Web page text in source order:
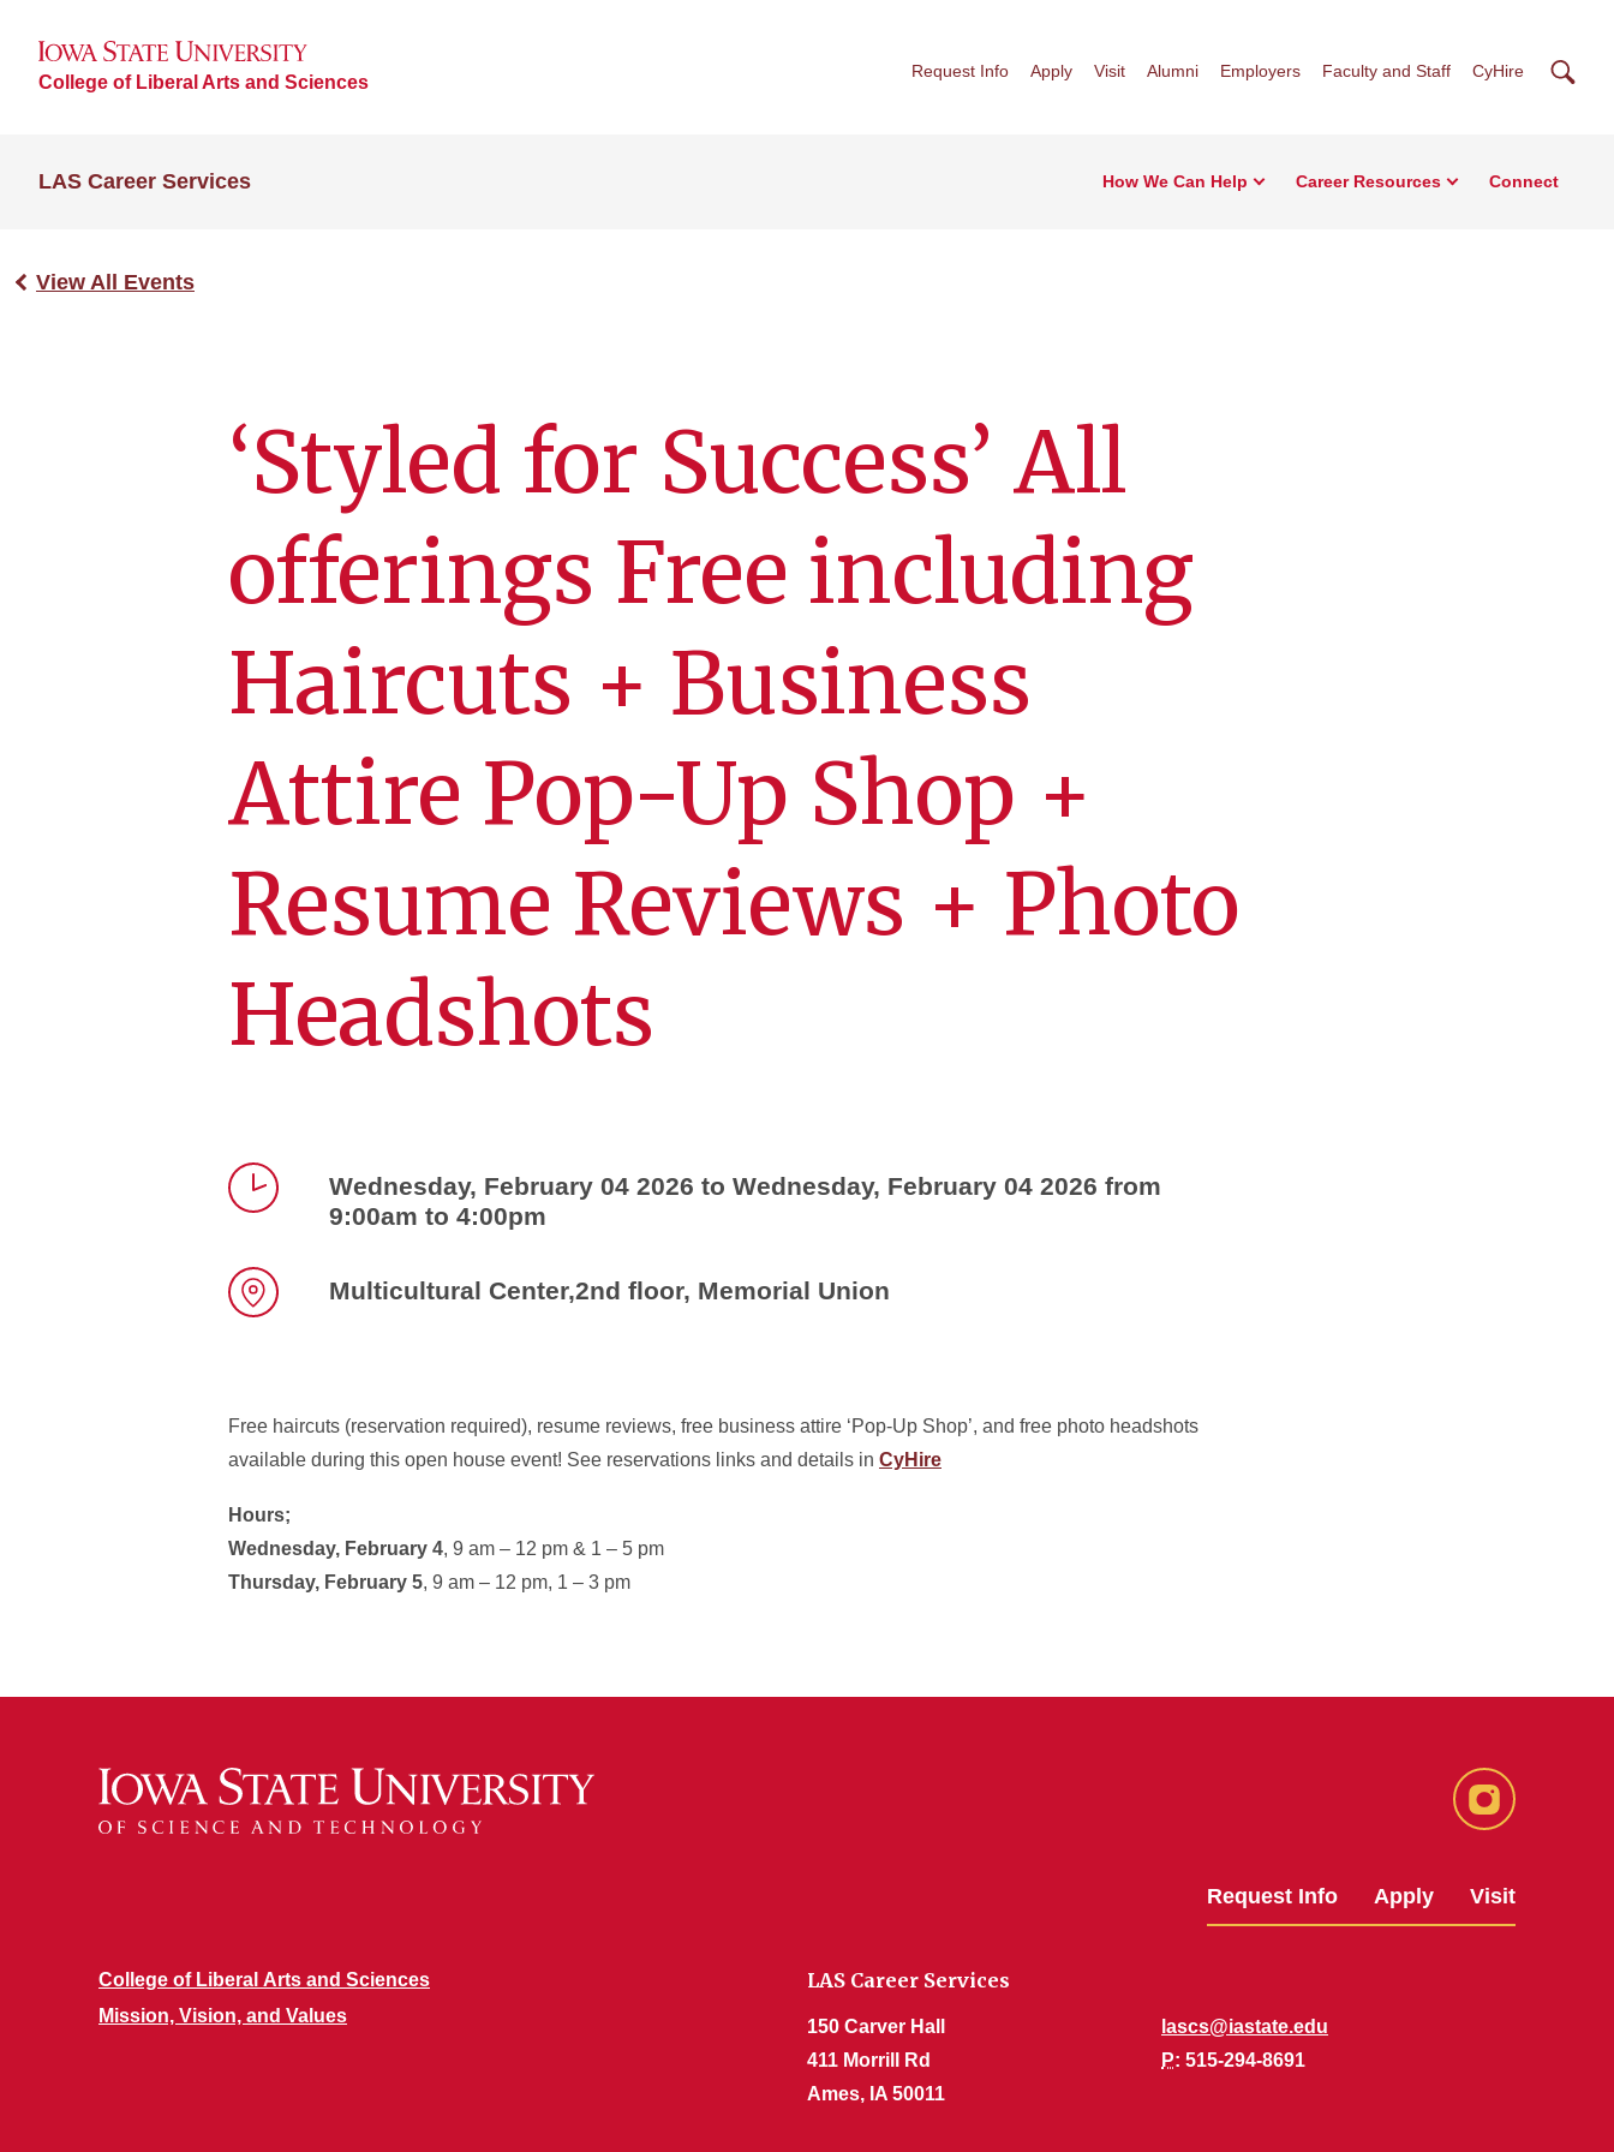
College of Liberal Arts and Sciences
Request Info Apply Visit Alumni Employers Faculty and Staff CyHire
LAS Career Services How We Can Help Career Resources Connect
View All Events
‘Styled for Success’ All
offerings Free including
Haircuts + Business
Attire Pop-Up Shop +
Resume Reviews + Photo
Headshots
Wednesday, February 04 2026 to Wednesday, February 04 2026 from
9:00am to 4:00pm
Multicultural Center,2nd floor, Memorial Union
Free haircuts (reservation required), resume reviews, free business attire ‘Pop-Up Shop’, and free photo headshots
available during this open house event! See reservations links and details in CyHire
Hours;
Wednesday, February 4, 9 am – 12 pm & 1 – 5 pm
Thursday, February 5, 9 am – 12 pm, 1 – 3 pm
Instagram
Request Info Apply Visit
College of Liberal Arts and Sciences
Mission, Vision, and Values
LAS Career Services
150 Carver Hall
411 Morrill Rd
Ames, IA 50011
lascs@iastate.edu
P: 515-294-8691